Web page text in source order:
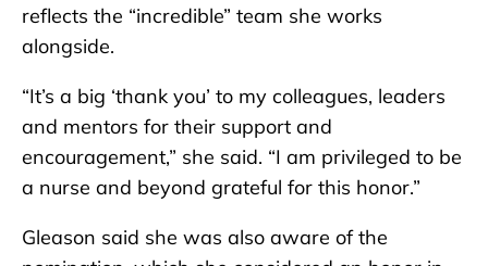
reflects the “incredible” team she works
alongside.
“It’s a big ‘thank you’ to my colleagues, leaders
and mentors for their support and
encouragement,” she said. “I am privileged to be
a nurse and beyond grateful for this honor.”
Gleason said she was also aware of the